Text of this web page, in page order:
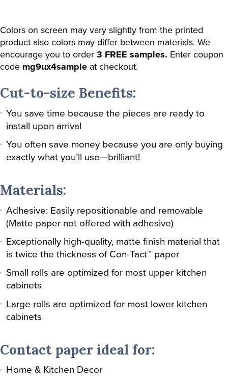
Colors on screen may vary slightly from the printed
product also colors may differ between materials. We
encourage you to order 3 FREE samples. Enter coupon
code mg9ux4sample at checkout.
Cut-to-size Benefits:
You save time because the pieces are ready to
install upon arrival
You often save money because you are only buying
exactly what you’ll use—brilliant!
Materials:
Adhesive: Easily repositionable and removable
(Matte paper not offered with adhesive)
Exceptionally high-quality, matte finish material that
is twice the thickness of Con-Tact™ paper
Small rolls are optimized for most upper kitchen
cabinets
Large rolls are optimized for most lower kitchen
cabinets
Contact paper ideal for:
Home & Kitchen Decor